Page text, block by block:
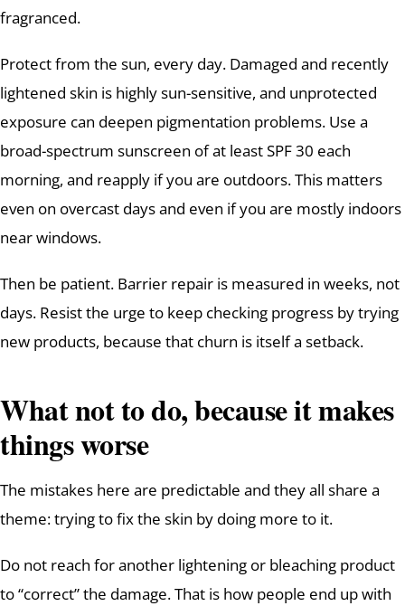
fragranced.
Protect from the sun, every day. Damaged and recently
lightened skin is highly sun-sensitive, and unprotected
exposure can deepen pigmentation problems. Use a
broad-spectrum sunscreen of at least SPF 30 each
morning, and reapply if you are outdoors. This matters
even on overcast days and even if you are mostly indoors
near windows.
Then be patient. Barrier repair is measured in weeks, not
days. Resist the urge to keep checking progress by trying
new products, because that churn is itself a setback.
What not to do, because it makes
things worse
The mistakes here are predictable and they all share a
theme: trying to fix the skin by doing more to it.
Do not reach for another lightening or bleaching product
to “correct” the damage. That is how people end up with